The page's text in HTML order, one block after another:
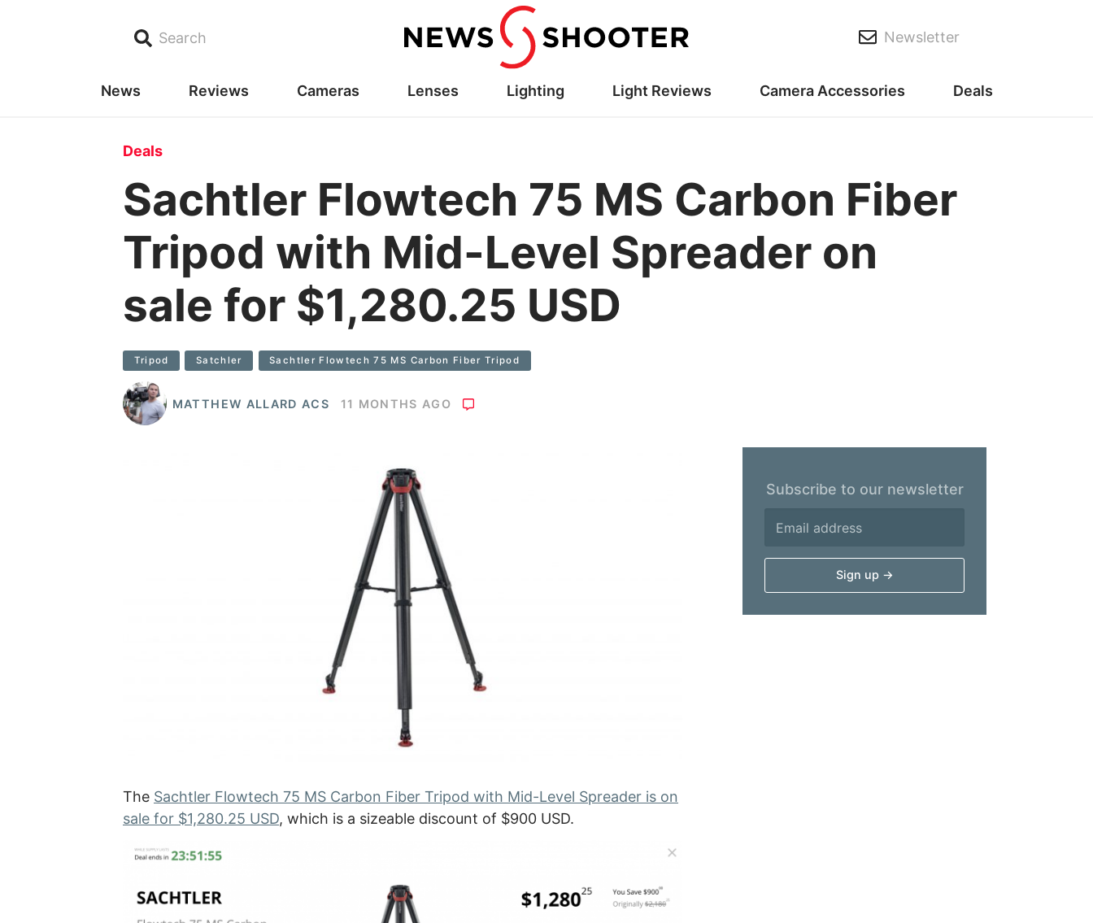
Search Newsletter
News Reviews Cameras Lenses Lighting Light Reviews Camera Accessories Deals
Deals
Sachtler Flowtech 75 MS Carbon Fiber
Tripod with Mid-Level Spreader on
sale for $1,280.25 USD
Tripod Satchler Sachtler Flowtech 75 MS Carbon Fiber Tripod
MATTHEW ALLARD ACS 11 MONTHS AGO
The Sachtler Flowtech 75 MS Carbon Fiber Tripod with Mid-Level Spreader is on
sale for $1,280.25 USD, which is a sizeable discount of $900 USD.
Subscribe to our newsletter